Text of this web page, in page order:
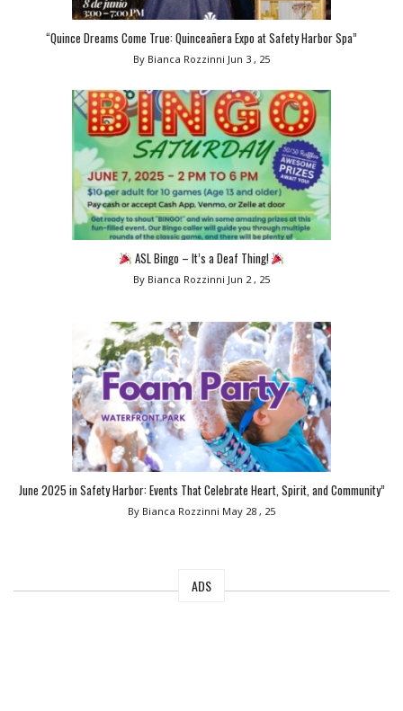
“Quince Dreams Come True: Quinceañera Expo at Safety Harbor Spa”
By Bianca Rozzinni Jun 3 , 25
ASL Bingo – It’s a Deaf Thing!
By Bianca Rozzinni Jun 2 , 25
June 2025 in Safety Harbor: Events That Celebrate Heart, Spirit, and Community”
By Bianca Rozzinni May 28 , 25
ADS